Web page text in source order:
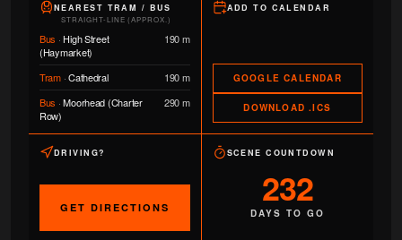
NEAREST TRAM / BUS
STRAIGHT-LINE (APPROX.)
Bus · High Street
(Haymarket)
190 m
Tram·Cathedral
190 m
Bus ·Moorhead (Charter
Row)
290 m
ADD TO CALENDAR
GOOGLE CALENDAR
DOWNLOAD .ICS
DRIVING?
GET DIRECTIONS
SCENE COUNTDOWN
232
DAYS TO GO